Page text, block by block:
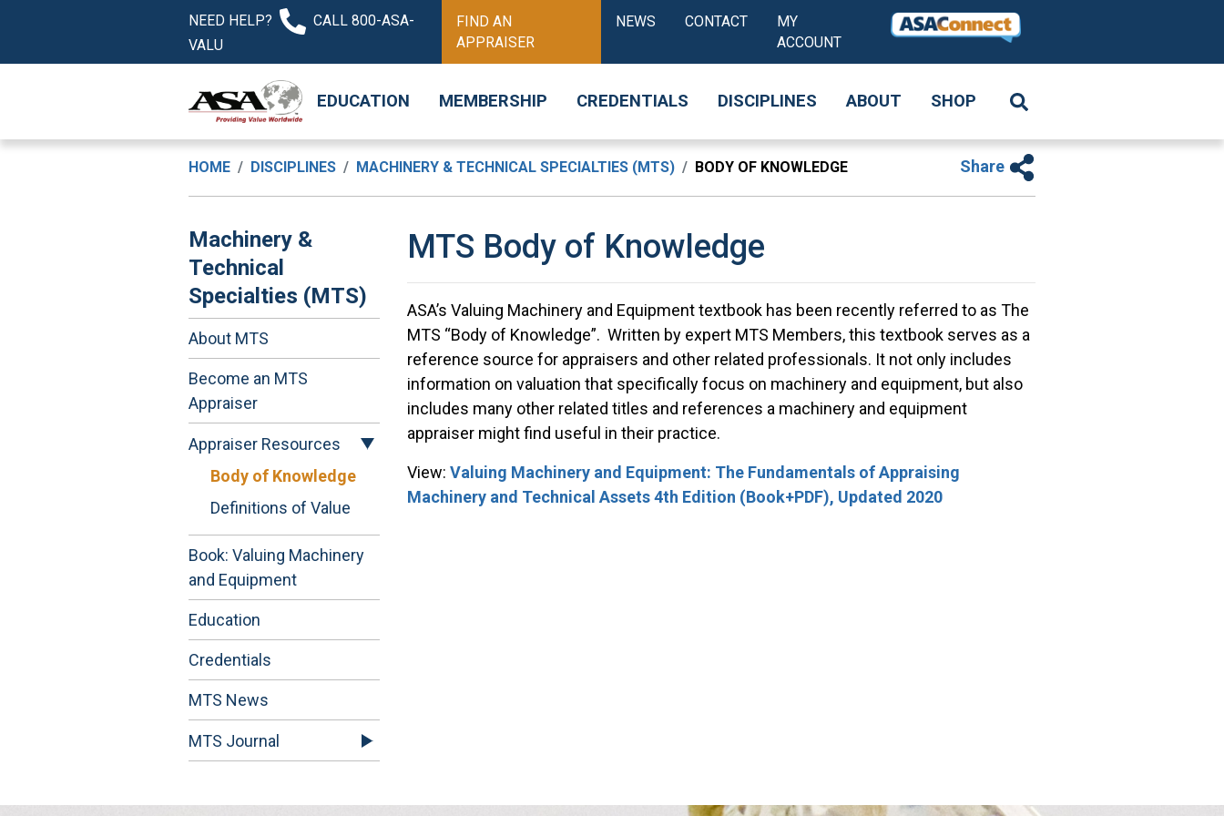
NEED HELP?
CALL 800-ASA-
VALU
FIND AN
APPRAISER
NEWS CONTACT
MY
ACCOUNT
EDUCATION MEMBERSHIP CREDENTIALS DISCIPLINES ABOUT SHOP
HOME DISCIPLINES MACHINERY & TECHNICAL SPECIALTIES (MTS) BODY OF KNOWLEDGE Share
Machinery &
Technical
Specialties (MTS)
About MTS
Become an MTS
Appraiser
Appraiser Resources
Body of Knowledge
Definitions of Value
Book: Valuing Machinery
and Equipment
Education
Credentials
MTS News
MTS Journal
MTS Body of Knowledge
ASA’s Valuing Machinery and Equipment textbook has been recently referred to as The
MTS “Body of Knowledge”. Written by expert MTS Members, this textbook serves as a
reference source for appraisers and other related professionals. It not only includes
information on valuation that specifically focus on machinery and equipment, but also
includes many other related titles and references a machinery and equipment
appraiser might find useful in their practice.
View: Valuing Machinery and Equipment: The Fundamentals of Appraising
Machinery and Technical Assets 4th Edition (Book+PDF), Updated 2020